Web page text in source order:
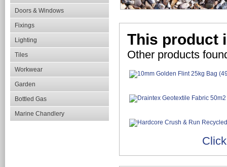
Doors & Windows
Fixings
Lighting
Tiles
Workwear
Garden
Bottled Gas
Marine Chandlery
This product
Other products